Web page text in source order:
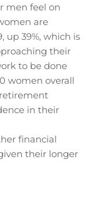
men feel on
are
up 39%, which is
their
to be done
women overall
in their
financial
their longer